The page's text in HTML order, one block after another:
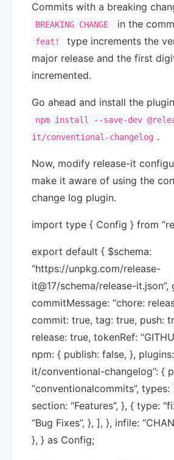
Commits with a breaking
BREAKING CHANGE in the
feat!
type increments the
major release and the first
incremented.
Go ahead and install the
npm install --save-dev
it/conventional-changelog .
Now, modify release-it
make it aware of using the
change log plugin.
import type { Config } from
export default { $schema:
“https://unpkg.com/release-
it@17/schema/release-it.json”,
commitMessage: “chore:
commit: true, tag: true, push:
release: true, tokenRef:
npm: { publish: false, },
it/conventional-changelog”: {
“conventionalcommits”, types:
section: “Features”, }, { type:
“Bug Fixes”, }, ], }, infile:
}, } as Config;